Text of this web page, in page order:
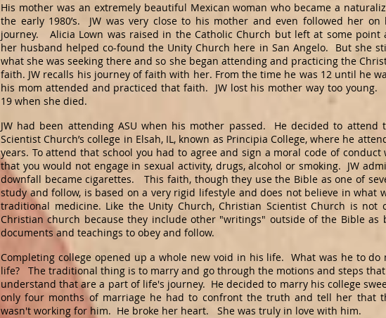
His mother was an extremely beautiful Mexican woman who became a
the early 1980’s. JW was very close to his mother and even followed her
journey. Alicia Lown was raised in the Catholic Church but left at some point
her husband helped co-found the Unity Church here in San Angelo. But she
what she was seeking there and so she began attending and practicing the
faith. JW recalls his journey of faith with her. From the time he was 12 until he
his mom attended and practiced that faith. JW lost his mother way too young.
19 when she died.
JW had been attending ASU when his mother passed. He decided to attend
Scientist Church’s college in Elsah, IL, known as Principia College, where he
years. To attend that school you had to agree and sign a moral code of conduct
that you would not engage in sexual activity, drugs, alcohol or smoking. JW
downfall became cigarettes. This faith, though they use the Bible as one of
study and follow, is based on a very rigid lifestyle and does not believe in what
traditional medicine. Like the Unity Church, Christian Scientist Church is not
Christian church because they include other "writings" outside of the Bible as
documents and teachings to obey and follow.
Completing college opened up a whole new void in his life. What was he to do
life? The traditional thing is to marry and go through the motions and steps that
understand that are a part of life's journey. He decided to marry his college
only four months of marriage he had to confront the truth and tell her that
wasn't working for him. He broke her heart. She was truly in love with him.